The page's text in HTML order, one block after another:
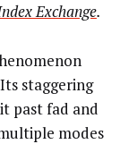
Exchange.
staggering
past fad and
modes